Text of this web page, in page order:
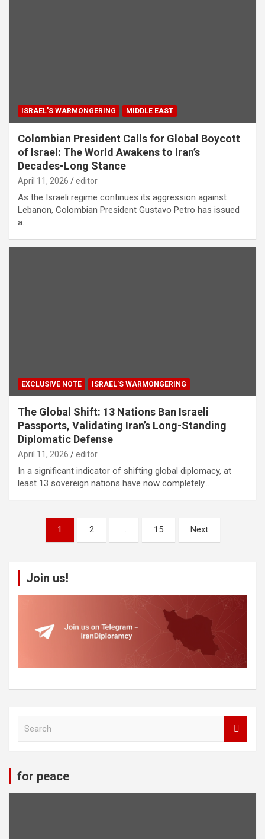
ISRAEL'S WARMONGERING MIDDLE EAST
Colombian President Calls for Global Boycott
of Israel: The World Awakens to Iran’s
Decades-Long Stance
April 11, 2026 editor
As the Israeli regime continues its aggression against
Lebanon, Colombian President Gustavo Petro has issued
a…
EXCLUSIVE NOTE ISRAEL'S WARMONGERING
The Global Shift: 13 Nations Ban Israeli
Passports, Validating Iran’s Long-Standing
Diplomatic Defense
April 11, 2026 editor
In a significant indicator of shifting global diplomacy, at
least 13 sovereign nations have now completely…
pagination
1 2 15 Next
Join us!
c
h
for peace